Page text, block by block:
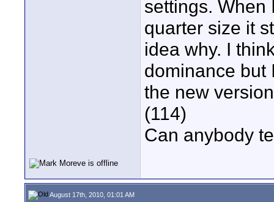
settings. When
quarter size it
idea why. I
dominance but
the new
(114)
Can anybody
August 17th, 2010, 01:01 AM